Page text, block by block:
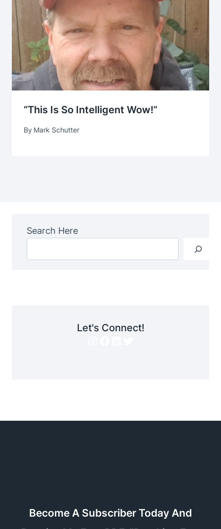
“This Is So Intelligent Wow!”
By Mark Schutter
Search Here
Let's Connect!
Become A Subscriber Today And